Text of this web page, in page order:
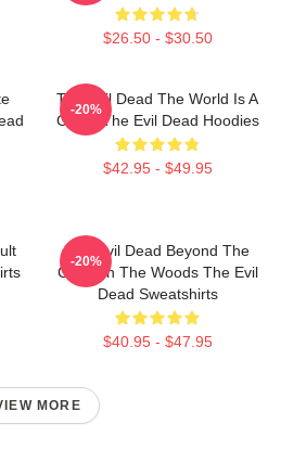
$26.50 - $30.50
The Evil Dead The World Is A
Curse The Evil Dead Hoodies
$42.95 - $49.95
-20%
The Evil Dead Beyond The
Cabin In The Woods The Evil
Dead Sweatshirts
$40.95 - $47.95
-20%
MORE